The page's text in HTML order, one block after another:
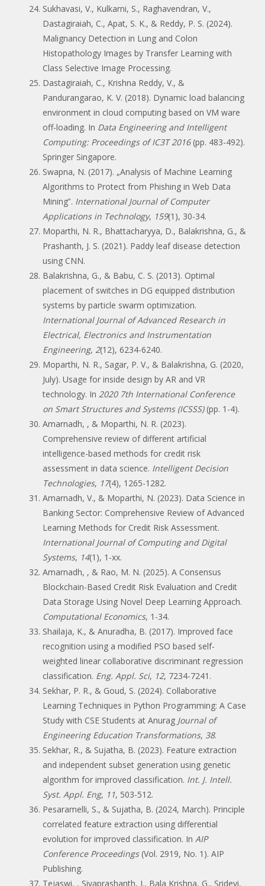
Sukhavasi, V., Kulkarni, S., Raghavendran, V.,
Dastagiraiah, C., Apat, S. K., & Reddy, P. S. (2024).
Malignancy Detection in Lung and Colon
Histopathology Images by Transfer Learning with
Class Selective Image Processing.
Dastagiraiah, C., Krishna Reddy, V., &
Pandurangarao, K. V. (2018). Dynamic load balancing
environment in cloud computing based on VM ware
off-loading. In Data Engineering and Intelligent
Computing: Proceedings of IC3T 2016 (pp. 483-492).
Springer Singapore.
Swapna, N. (2017). „Analysis of Machine Learning
Algorithms to Protect from Phishing in Web Data
Mining‟. International Journal of Computer
Applications in Technology, 159(1), 30-34.
Moparthi, N. R., Bhattacharyya, D., Balakrishna, G., &
Prashanth, J. S. (2021). Paddy leaf disease detection
using CNN.
Balakrishna, G., & Babu, C. S. (2013). Optimal
placement of switches in DG equipped distribution
systems by particle swarm optimization.
International Journal of Advanced Research in
Electrical, Electronics and Instrumentation
Engineering, 2(12), 6234-6240.
Moparthi, N. R., Sagar, P. V., & Balakrishna, G. (2020,
July). Usage for inside design by AR and VR
technology. In 2020 7th International Conference
on Smart Structures and Systems (ICSSS) (pp. 1-4).
Amarnadh, , & Moparthi, N. R. (2023).
Comprehensive review of different artificial
intelligence-based methods for credit risk
assessment in data science. Intelligent Decision
Technologies, 17(4), 1265-1282.
Amarnadh, V., & Moparthi, N. (2023). Data Science in
Banking Sector: Comprehensive Review of Advanced
Learning Methods for Credit Risk Assessment.
International Journal of Computing and Digital
Systems, 14(1), 1-xx.
Amarnadh, , & Rao, M. N. (2025). A Consensus
Blockchain-Based Credit Risk Evaluation and Credit
Data Storage Using Novel Deep Learning Approach.
Computational Economics, 1-34.
Shailaja, K., & Anuradha, B. (2017). Improved face
recognition using a modified PSO based self-
weighted linear collaborative discriminant regression
classification. Eng. Appl. Sci, 12, 7234-7241.
Sekhar, P. R., & Goud, S. (2024). Collaborative
Learning Techniques in Python Programming: A Case
Study with CSE Students at Anurag Journal of
Engineering Education Transformations, 38.
Sekhar, R., & Sujatha, B. (2023). Feature extraction
and independent subset generation using genetic
algorithm for improved classification. Int. J. Intell.
Syst. Appl. Eng, 11, 503-512.
Pesaramelli, S., & Sujatha, B. (2024, March). Principle
correlated feature extraction using differential
evolution for improved classification. In AIP
Conference Proceedings (Vol. 2919, No. 1). AIP
Publishing.
Tejaswi, , Sivaprashanth, J., Bala Krishna, G., Sridevi,